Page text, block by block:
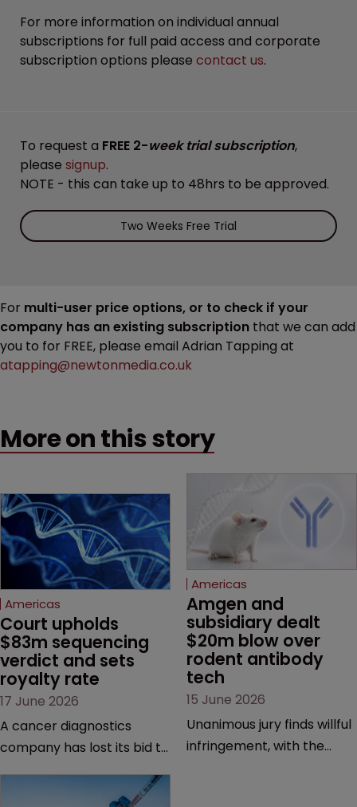
For more information on individual annual
subscriptions for full paid access and corporate
subscription options please contact us.
To request a FREE 2-week trial subscription,
please signup.
NOTE - this can take up to 48hrs to be approved.
Two Weeks Free Trial
For multi-user price options, or to check if your
company has an existing subscription that we can add
you to for FREE, please email Adrian Tapping at
atapping@newtonmedia.co.uk
More on this story
Americas
Court upholds
$83m sequencing
verdict and sets
royalty rate
17 June 2026
A cancer diagnostics
company has lost its bid to
major patent dispute that
Americas
Amgen and
subsidiary dealt
$20m blow over
rodent antibody
tech
15 June 2026
Unanimous jury finds willful
infringement, with the